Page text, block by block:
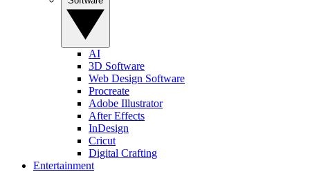
AI
3D Software
Web Design Software
Procreate
Adobe Illustrator
After Effects
InDesign
Cricut
Digital Crafting
Entertainment